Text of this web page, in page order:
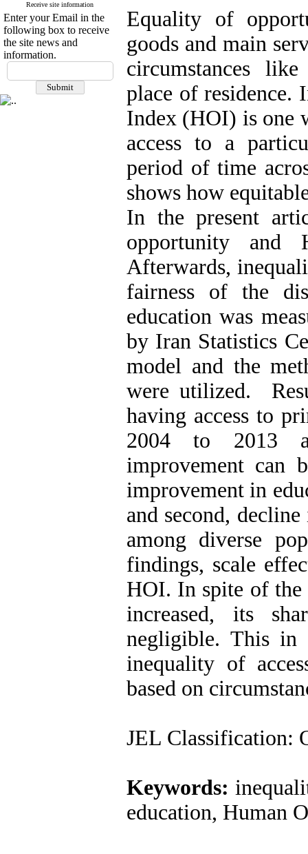
Receive site information
Enter your Email in the
following box to receive
the site news and
information.
Equality of
goods and main
circumstances
place of residence.
Index (HOI) is one
access to a
period of time
shows how
In the present
opportunity and
Afterwards,
fairness of the
education was
by Iran Statistics
model and the
were utilized.
having access to
2004 to 2013
improvement can
improvement in
and second,
among diverse
findings, scale
HOI. In spite of the
increased, its
negligible. This
inequality of
based on
JEL Classification:
Keywords:
education, Human